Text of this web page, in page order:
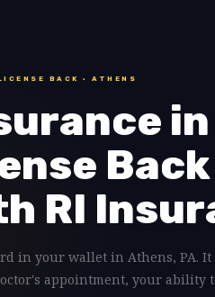
BACK · ATHENS
in
RI
in your wallet in Athens, PA.
appointment, your ability